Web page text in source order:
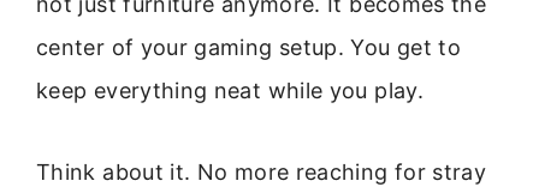
center of your gaming setup. You get to
keep everything neat while you play.
Think about it. No more reaching for stray